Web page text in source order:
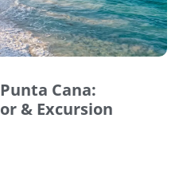
Cana:
& Excursion